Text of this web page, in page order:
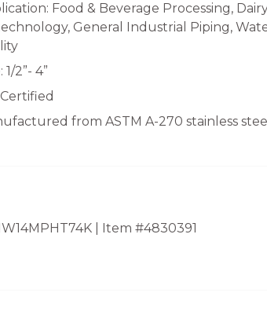
Food & Beverage Processing,
General Industrial Piping,
1/2”- 4”
from ASTM A-270 stainless
| Item #4830391